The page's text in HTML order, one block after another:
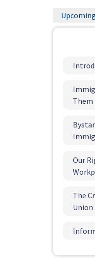
PRIMARY
TABS
Upcoming
Them
Our
The
Union